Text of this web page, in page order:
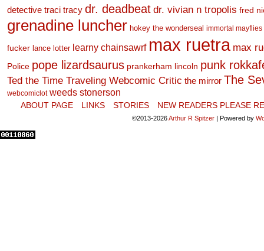
detective traci tracy dr. deadbeat dr. vivian n tropolis fred
grenadine luncher hokey the wonderseal immortal mayflies
fucker lance lotter learny chainsawrf max ruetra max
Police pope lizardsaurus prankerham lincoln punk
Ted the Time Traveling Webcomic Critic the mirror The
webcomiclot weeds stonerson
ABOUT PAGE LINKS STORIES NEW READERS PLEASE
©2013-2026Arthur R Spitzer | Powered by